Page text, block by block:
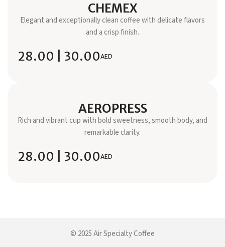
CHEMEX
Elegant and exceptionally clean coffee with delicate flavors
and a crisp finish.
28.00 | 30.00AED
AEROPRESS
Rich and vibrant cup with bold sweetness, smooth body, and
remarkable clarity.
28.00 | 30.00AED
© 2025 Air Specialty Coffee